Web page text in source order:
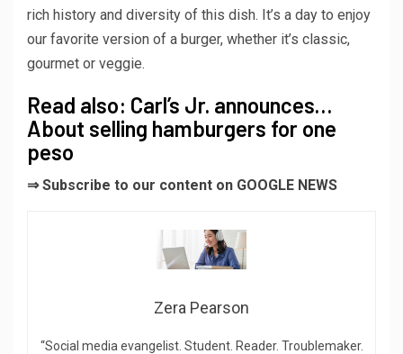
rich history and diversity of this dish. It’s a day to enjoy
our favorite version of a burger, whether it’s classic,
gourmet or veggie.
Read also: Carl’s Jr. announces…
About selling hamburgers for one
peso
⇒ Subscribe to our content on GOOGLE NEWS
Zera Pearson
“Social media evangelist. Student. Reader. Troublemaker.